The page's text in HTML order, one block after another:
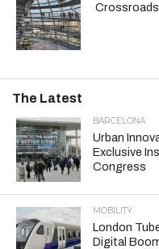
Crossroads
The Latest
BARCELONA
Urban
Exclusive
Congress
MOBILITY
London
Digital